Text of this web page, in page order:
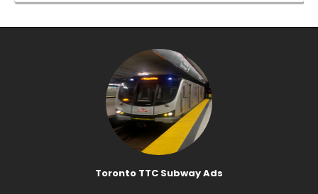
Toronto TTC Subway Ads